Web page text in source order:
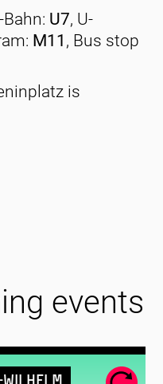
U7, U-
M11 , Bus stop
is
events